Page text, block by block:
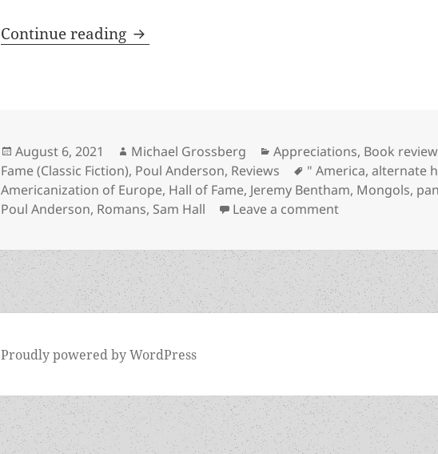
Continue reading Rising up against universal surveillance
Posted
on
August 6, 2021 Author
Michael Grossberg Categories
Appreciations, Book
Fame (Classic Fiction), Poul Anderson, Reviews Tags
" America,alternate
Americanization of Europe, Hall of Fame, Jeremy Bentham, Mongols,
Poul Anderson, Romans, Sam Hall Leave a commenton Rising up
Proudly powered by WordPress